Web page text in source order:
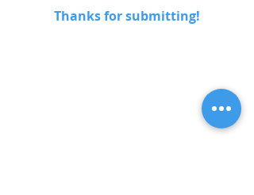
Thanks for submitting!